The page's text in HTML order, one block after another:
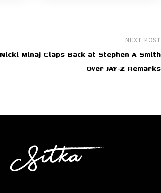
NEXT POST
Nicki Minaj Claps Back at Stephen A Smith
Over JAY-Z Remarks